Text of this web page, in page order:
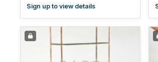
Sign up to view details